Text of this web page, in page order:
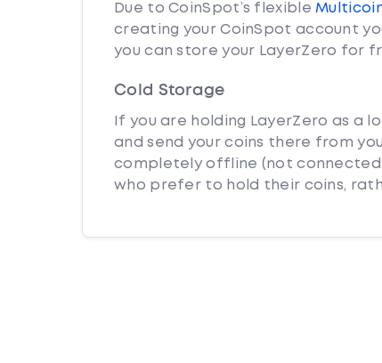
Due to CoinSpot’s flexible
creating your CoinSpot account
you can store your LayerZero for
Cold Storage
If you are holding LayerZero as a
and send your coins there from
completely offline (not
who prefer to hold their coins,